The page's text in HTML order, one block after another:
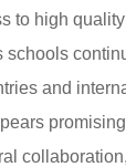
to high
and